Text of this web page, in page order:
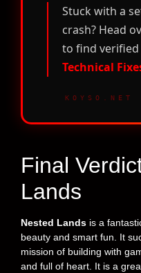
Stuck with a
crash? Head
to find
Technical
KOYSO.NET
Final
Lands
Nested Lands is a
beauty and smart fun. It
mission of building with
and full of heart. It is a